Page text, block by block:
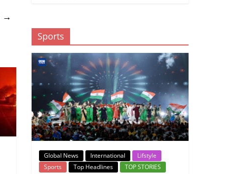
→
Sports
Global News International
Lifstyle
Sports
Top Headlines TOP STORIES